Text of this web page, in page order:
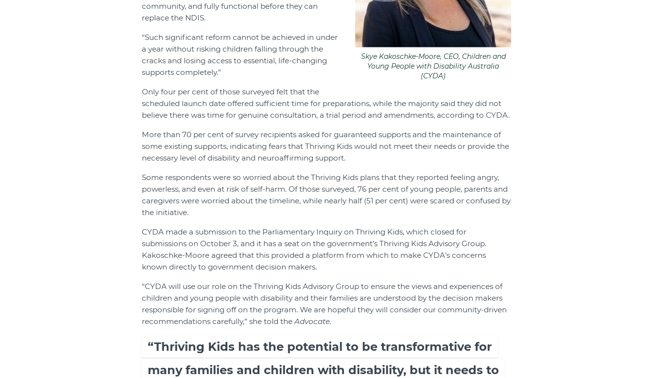
Skye Kakoschke-Moore, CEO, Children and
Young People with Disability Australia
(CYDA)
community, and fully functional before they can
replace the NDIS.
“Such significant reform cannot be achieved in under
a year without risking children falling through the
cracks and losing access to essential, life-changing
supports completely.”
Only four per cent of those surveyed felt that the
scheduled launch date offered sufficient time for preparations, while the majority said they did not
believe there was time for genuine consultation, a trial period and amendments, according to CYDA.
More than 70 per cent of survey recipients asked for guaranteed supports and the maintenance of
some existing supports, indicating fears that Thriving Kids would not meet their needs or provide the
necessary level of disability and neuroaffirming support.
Some respondents were so worried about the Thriving Kids plans that they reported feeling angry,
powerless, and even at risk of self-harm. Of those surveyed, 76 per cent of young people, parents and
caregivers were worried about the timeline, while nearly half (51 per cent) were scared or confused by
the initiative.
CYDA made a submission to the Parliamentary Inquiry on Thriving Kids, which closed for
submissions on October 3, and it has a seat on the government’s Thriving Kids Advisory Group.
Kakoschke-Moore agreed that this provided a platform from which to make CYDA’s concerns
known directly to government decision makers.
“CYDA will use our role on the Thriving Kids Advisory Group to ensure the views and experiences of
children and young people with disability and their families are understood by the decision makers
responsible for signing off on the program. We are hopeful they will consider our community-driven
recommendations carefully,” she told theAdvocate.
“Thriving Kids has the potential to be transformative for
many families and children with disability, but it needs to